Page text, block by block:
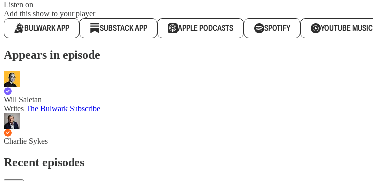
Listen on
Add this show to your player
BULWARK APP SUBSTACK APP APPLE PODCASTS SPOTIFY YOUTUBE MUSIC
Appears in episode
Will Saletan
Writes The Bulwark Subscribe
Charlie Sykes
Recent episodes